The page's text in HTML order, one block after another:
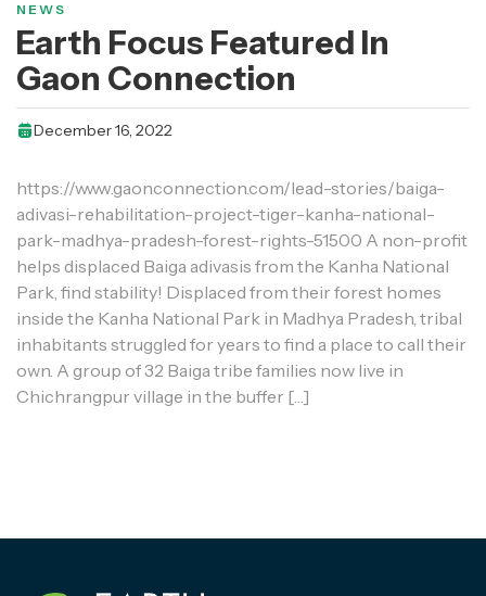
NEWS
Earth Focus Featured In
Gaon Connection
December 16, 2022
https://www.gaonconnection.com/lead-stories/baiga-
adivasi-rehabilitation-project-tiger-kanha-national-
park-madhya-pradesh-forest-rights-51500 A non-profit
helps displaced Baiga adivasis from the Kanha National
Park, find stability! Displaced from their forest homes
inside the Kanha National Park in Madhya Pradesh, tribal
inhabitants struggled for years to find a place to call their
own. A group of 32 Baiga tribe families now live in
Chichrangpur village in the buffer […]